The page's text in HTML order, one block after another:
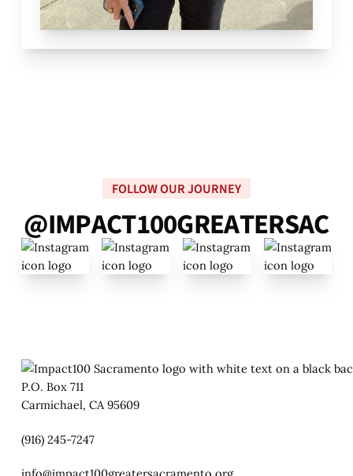
FOLLOW OUR JOURNEY
@IMPACT100GREATERSAC
P.O. Box 711
Carmichael, CA 95609
(916) 245-7247